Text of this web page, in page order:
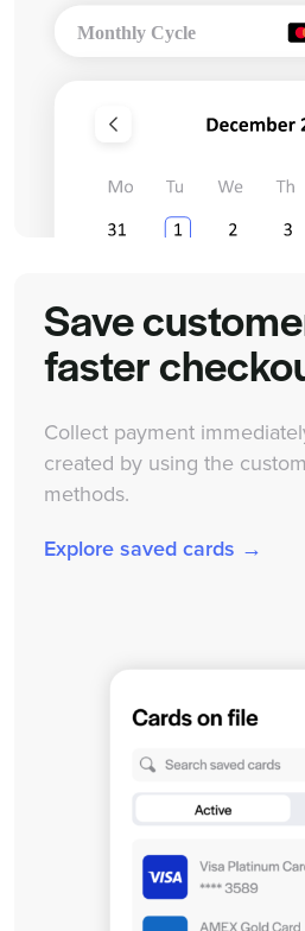
Save
faster
Collect payment
created by using the
methods.
Explore saved cards →